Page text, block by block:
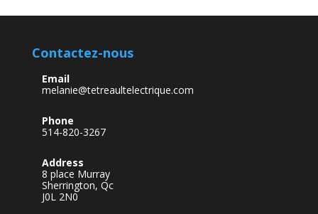
Contactez-nous
Email
melanie@tetreaultelectrique.com
Phone
514-820-3267
Address
8 place Murray
Sherrington, Qc
J0L 2N0